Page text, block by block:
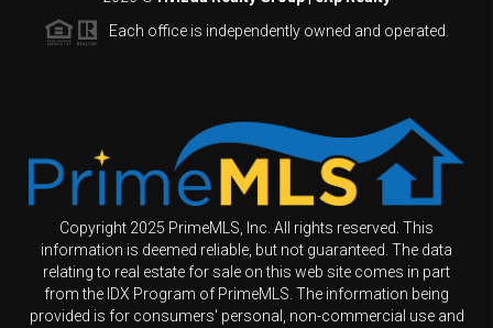
Each office is independently owned and operated.
Copyright 2025 PrimeMLS, Inc. All rights reserved. This
information is deemed reliable, but not guaranteed. The data
relating to real estate for sale on this web site comes in part
from the IDX Program of PrimeMLS. The information being
provided is for consumers' personal, non-commercial use and